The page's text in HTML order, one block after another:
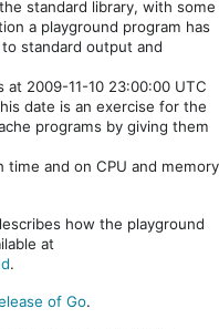
standard library, with some
a playground program has
standard output and
2009-11-10 23:00:00 UTC
date is an exercise for the
programs by giving them
and on CPU and memory
how the playground
at
.
of Go.